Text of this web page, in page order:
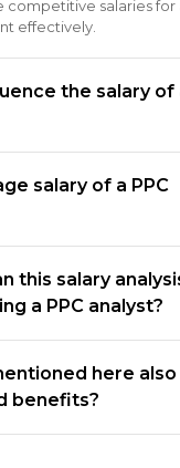
competitive salaries
effectively.
the salary of
salary of a PPC
this salary
a PPC analyst?
here also
benefits?